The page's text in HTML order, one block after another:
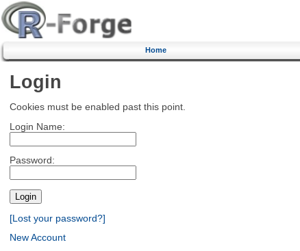
Home
Login
Cookies must be enabled past this point.
Login Name:
Password:
[Lost your password?]
New Account